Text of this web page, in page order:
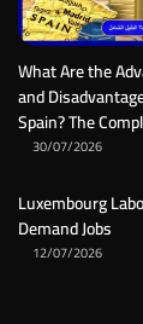
What Are the
and
Spain? The
30/07/2026
Luxembourg
Demand Jobs
12/07/2026